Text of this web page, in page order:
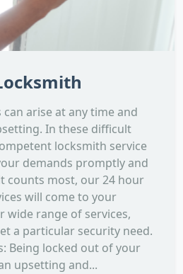
can arise at any time and
In these difficult
locksmith service
demands promptly and
counts most, our 24 hour
will come to your
wide range of services,
a particular security need.
Being locked out of your
upsetting and...